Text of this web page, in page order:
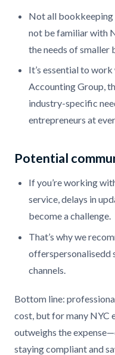
Not all bookkeeping
not be familiar with
the needs of smaller
It’s essential to
Accounting Group,
industry-specific
entrepreneurs at
Potential
If you’re working
service, delays in
become a challenge.
That’s why we
offerspersonalisedd
channels.
Bottom line:
cost, but for many NYC
outweighs the
staying compliant and